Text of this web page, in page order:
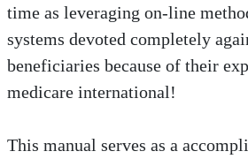
time as leveraging on-line
systems devoted completely
beneficiaries because of their
medicare international!
This manual serves as a